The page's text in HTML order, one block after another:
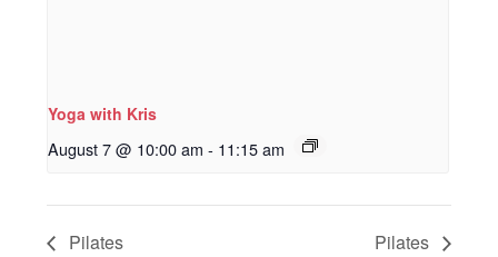
Yoga with Kris
August 7 @ 10:00 am - 11:15 am
Pilates Pilates